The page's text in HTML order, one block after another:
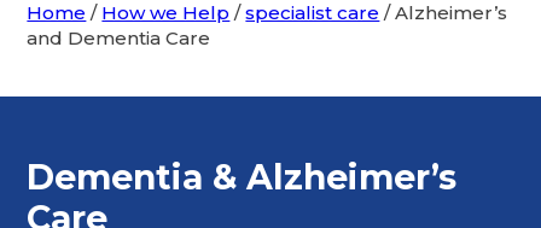
Home / How we Help /specialist care /Alzheimer’s
and Dementia Care
Dementia & Alzheimer’s
Care